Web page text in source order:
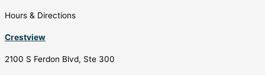
Hours & Directions
Crestview
2100 S Ferdon Blvd, Ste 300